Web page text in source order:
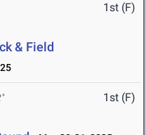
1st (F)
& Field
1st (F)